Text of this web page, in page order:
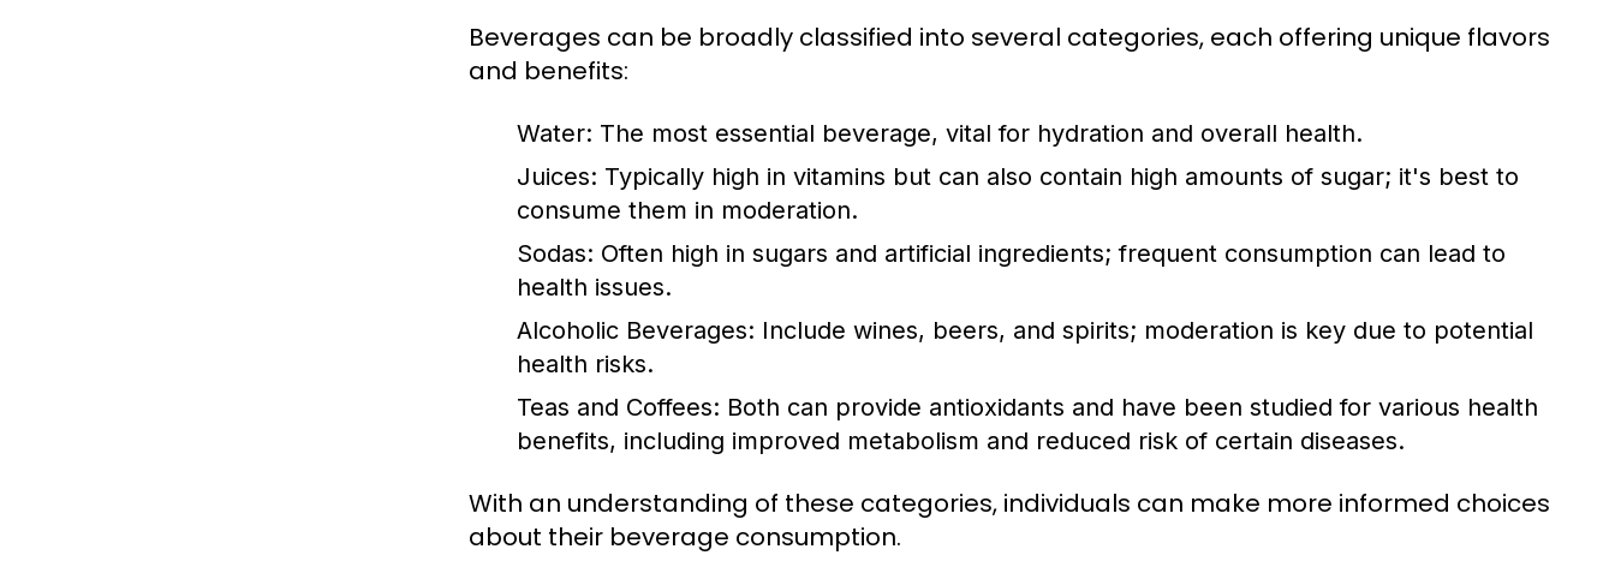
Beverages can be broadly classified into several categories, each offering unique flavors
and benefits:
Water: The most essential beverage, vital for hydration and overall health.
Juices: Typically high in vitamins but can also contain high amounts of sugar; it's best to
consume them in moderation.
Sodas: Often high in sugars and artificial ingredients; frequent consumption can lead to
health issues.
Alcoholic Beverages: Include wines, beers, and spirits; moderation is key due to potential
health risks.
Teas and Coffees: Both can provide antioxidants and have been studied for various health
benefits, including improved metabolism and reduced risk of certain diseases.
With an understanding of these categories, individuals can make more informed choices
about their beverage consumption.